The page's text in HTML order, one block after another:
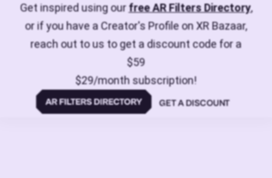
Get inspired using ourfree AR Filters Directory,
or if you have a Creator's Profile on XR Bazaar,
reach out to us to get a discount code for a
$59
$29/month subscription!
GET A DISCOUNT